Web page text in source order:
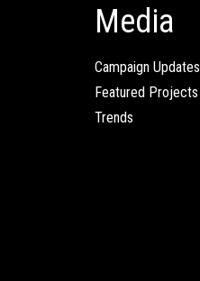
Media
Campaign Updates
Featured Projects
Trends